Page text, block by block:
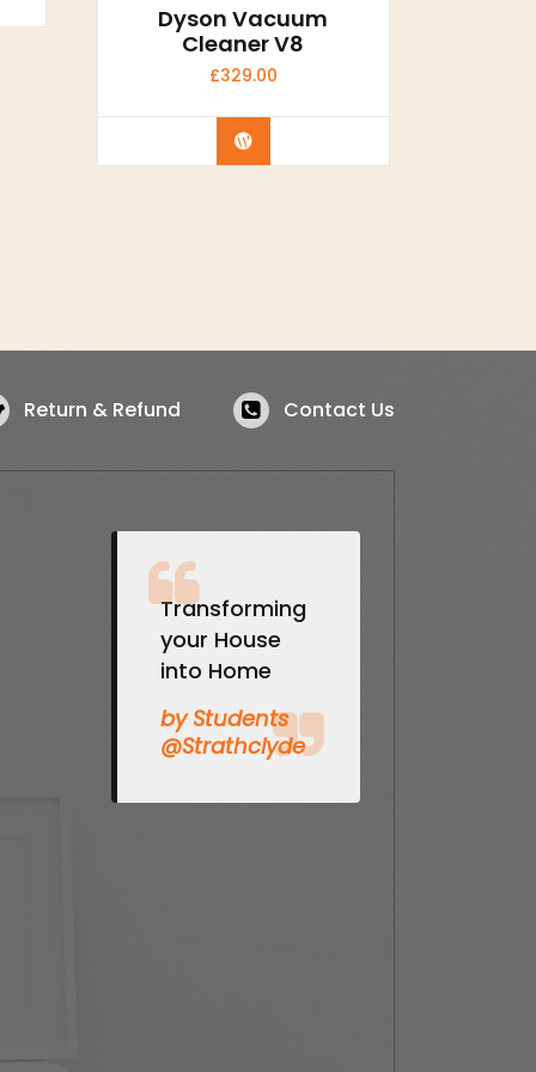
Dyson Vacuum
Cleaner V8
£329.00
Buy Now
Return & Refund Contact Us
Transforming
your House
into Home
by Students
@Strathclyde